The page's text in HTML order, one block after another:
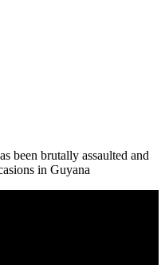
been brutally assaulted and
in Guyana